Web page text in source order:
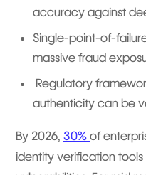
accuracy against
Single-point-of-
massive fraud
Regulatory
authenticity can be
By 2026, 30% of
identity verification